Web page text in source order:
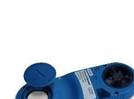
Quick View
LRS-75-24 75W 24V 3A
Switching Power Supply
Quick View
S-360-24F 360W 24V 15A
Switching Power Supply